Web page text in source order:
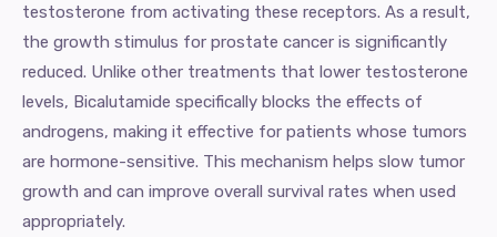
testosterone from activating these receptors. As a result,
the growth stimulus for prostate cancer is significantly
reduced. Unlike other treatments that lower testosterone
levels, Bicalutamide specifically blocks the effects of
androgens, making it effective for patients whose tumors
are hormone-sensitive. This mechanism helps slow tumor
growth and can improve overall survival rates when used
appropriately.